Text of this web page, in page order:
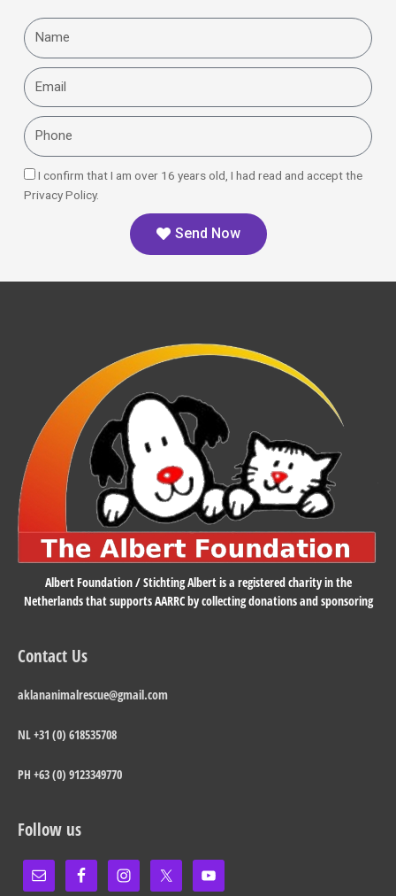
Name
Email
Phone
I confirm that I am over 16 years old, I had read and accept the
Privacy Policy.
Send Now
Albert Foundation / Stichting Albert is a registered charity in the
Netherlands that supports AARRC by collecting donations and sponsoring
Contact Us
aklananimalrescue@gmail.com
NL +31 (0) 618535708
PH +63 (0) 9123349770
Follow us